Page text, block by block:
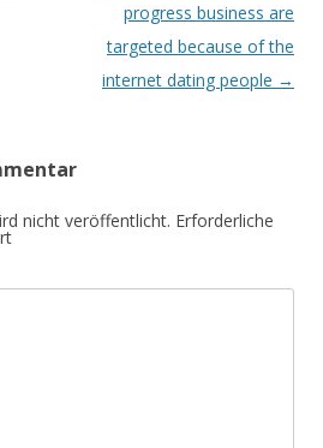
progress business are
targeted because of the
internet dating people →
nicht veröffentlicht. Erforderliche